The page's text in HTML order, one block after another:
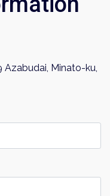
Azabudai, Minato-ku,